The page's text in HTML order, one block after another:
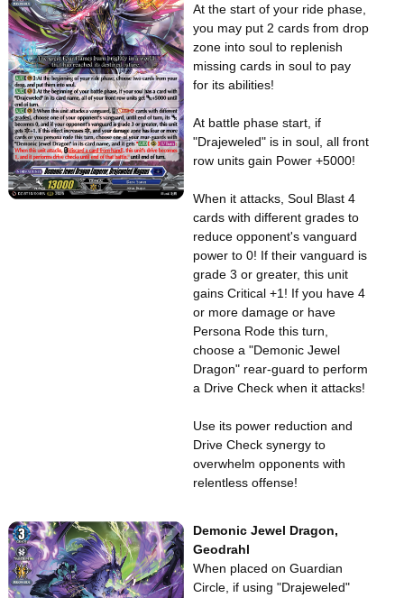
At the start of your ride phase,
you may put 2 cards from drop
zone into soul to replenish
missing cards in soul to pay
for its abilities!
At battle phase start, if
"Drajeweled" is in soul, all front
row units gain Power +5000!
When it attacks, Soul Blast 4
cards with different grades to
reduce opponent's vanguard
power to 0! If their vanguard is
grade 3 or greater, this unit
gains Critical +1! If you have 4
or more damage or have
Persona Rode this turn,
choose a "Demonic Jewel
Dragon" rear-guard to perform
a Drive Check when it attacks!
Use its power reduction and
Drive Check synergy to
overwhelm opponents with
relentless offense!
Demonic Jewel Dragon,
Geodrahl
When placed on Guardian
Circle, if using "Drajeweled"